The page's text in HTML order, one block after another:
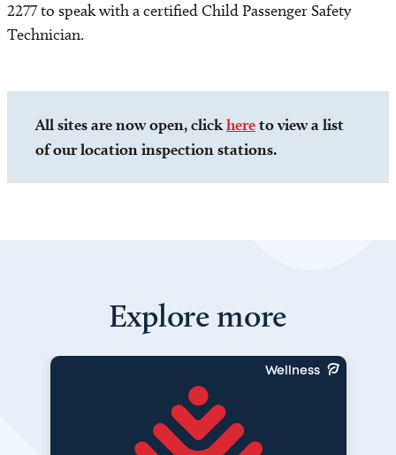
2277 to speak with a certified Child Passenger Safety
Technician.
All sites are now open, clickhereto view a list
of our location inspection stations.
Explore more
Wellness